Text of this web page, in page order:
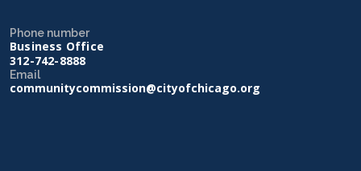
Phone number
Business Office
312-742-8888
Email
communitycommission@cityofchicago.org